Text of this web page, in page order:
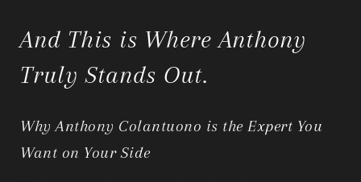
And This is Where Anthony
Truly Stands Out.
Why Anthony Colantuono is the Expert You
Want on Your Side